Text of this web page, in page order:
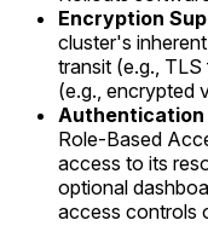
Encryption
cluster's
transit (e.g.,
(e.g., encrypted
Authentication
Role-Based
access to its
optional
access controls